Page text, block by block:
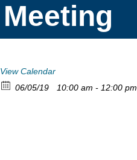
Meeting
View Calendar
06/05/19
10:00 am - 12:00 pm